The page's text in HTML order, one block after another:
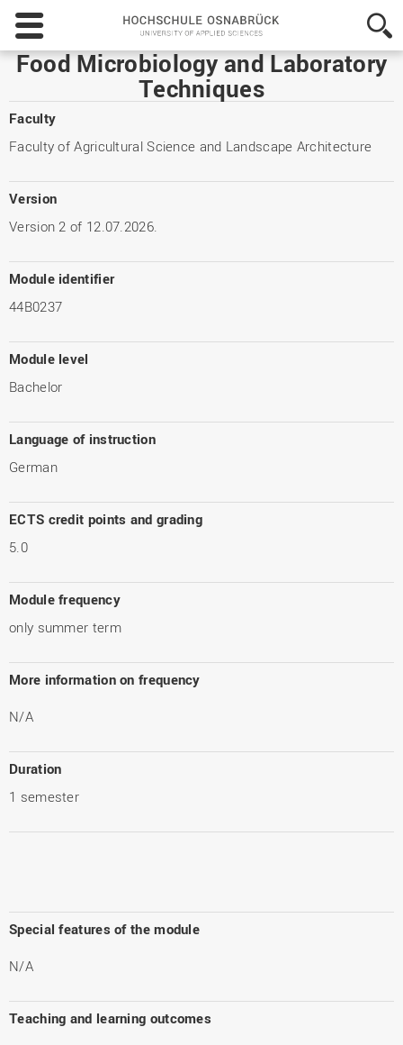
Hochschule
Osnabrück
-
University
Applied
Food Microbiology and Laboratory
Techniques
Faculty
Faculty of Agricultural Science and Landscape Architecture
Version
Version 2 of 12.07.2026.
Module identifier
44B0237
Module level
Bachelor
Language of instruction
German
ECTS credit points and grading
5.0
Module frequency
only summer term
More information on frequency
N/A
Duration
1 semester
Special features of the module
N/A
Teaching and learning outcomes